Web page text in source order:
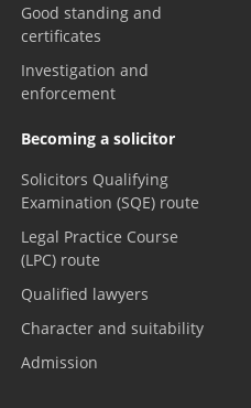
Good standing and
certificates
Investigation and
enforcement
Becoming a solicitor
Solicitors Qualifying
Examination (SQE) route
Legal Practice Course
(LPC) route
Qualified lawyers
Character and suitability
Admission